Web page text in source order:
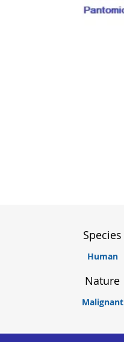
Species
Human
Nature
Malignant